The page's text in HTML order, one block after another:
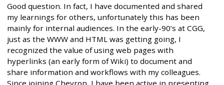
Good question. In fact, I have documented and shared
my learnings for others, unfortunately this has been
mainly for internal audiences. In the early-90’s at CGG,
just as the WWW and HTML was getting going, I
recognized the value of using web pages with
hyperlinks (an early form of Wiki) to document and
share information and workflows with my colleagues.
Since joining Chevron, I have been active in presenting